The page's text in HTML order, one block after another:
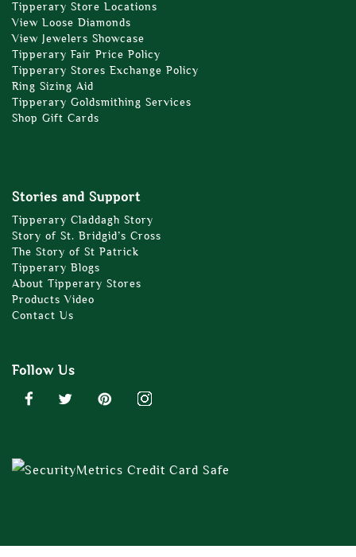
Tipperary Store Locations
View Loose Diamonds
View Jewelers Showcase
Tipperary Fair Price Policy
Tipperary Stores Exchange Policy
Ring Sizing Aid
Tipperary Goldsmithing Services
Shop Gift Cards
Stories and Support
Tipperary Claddagh Story
Story of St. Bridgid’s Cross
The Story of St Patrick
Tipperary Blogs
About Tipperary Stores
Products Video
Contact Us
Follow Us